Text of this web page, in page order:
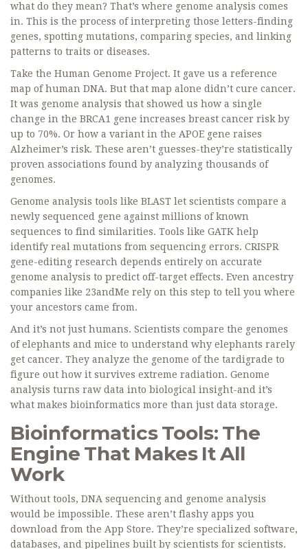
what do they mean? That’s where genome analysis comes
in. This is the process of interpreting those letters-finding
genes, spotting mutations, comparing species, and linking
patterns to traits or diseases.
Take the Human Genome Project. It gave us a reference
map of human DNA. But that map alone didn’t cure cancer.
It was genome analysis that showed us how a single
change in the BRCA1 gene increases breast cancer risk by
up to 70%. Or how a variant in the APOE gene raises
Alzheimer’s risk. These aren’t guesses-they’re statistically
proven associations found by analyzing thousands of
genomes.
Genome analysis tools like BLAST let scientists compare a
newly sequenced gene against millions of known
sequences to find similarities. Tools like GATK help
identify real mutations from sequencing errors. CRISPR
gene-editing research depends entirely on accurate
genome analysis to predict off-target effects. Even ancestry
companies like 23andMe rely on this step to tell you where
your ancestors came from.
And it’s not just humans. Scientists compare the genomes
of elephants and mice to understand why elephants rarely
get cancer. They analyze the genome of the tardigrade to
figure out how it survives extreme radiation. Genome
analysis turns raw data into biological insight-and it’s
what makes bioinformatics more than just data storage.
Bioinformatics Tools: The
Engine That Makes It All
Work
Without tools, DNA sequencing and genome analysis
would be impossible. These aren’t flashy apps you
download from the App Store. They’re specialized software,
databases, and pipelines built by scientists for scientists.